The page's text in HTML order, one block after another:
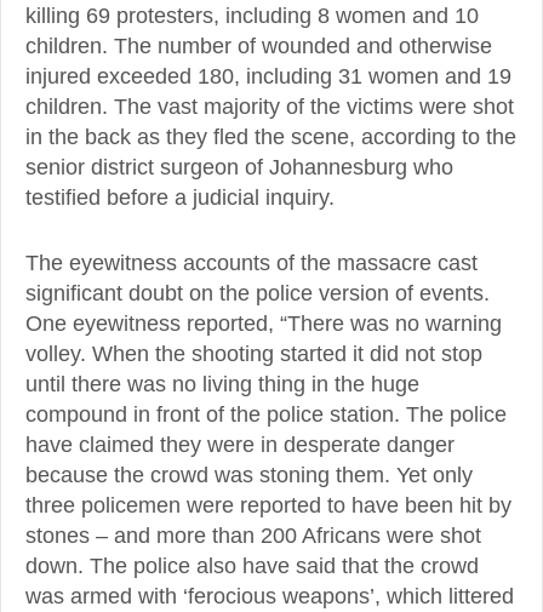
killing 69 protesters, including 8 women and 10
children. The number of wounded and otherwise
injured exceeded 180, including 31 women and 19
children. The vast majority of the victims were shot
in the back as they fled the scene, according to the
senior district surgeon of Johannesburg who
testified before a judicial inquiry.
The eyewitness accounts of the massacre cast
significant doubt on the police version of events.
One eyewitness reported, “There was no warning
volley. When the shooting started it did not stop
until there was no living thing in the huge
compound in front of the police station. The police
have claimed they were in desperate danger
because the crowd was stoning them. Yet only
three policemen were reported to have been hit by
stones – and more than 200 Africans were shot
down. The police also have said that the crowd
was armed with ‘ferocious weapons’, which littered